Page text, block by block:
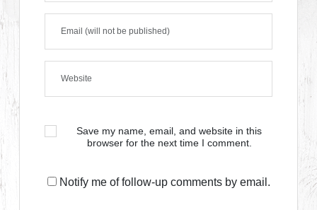
Save my name, email, and website in this
browser for the next time I comment.
Notify me of follow-up comments by email.